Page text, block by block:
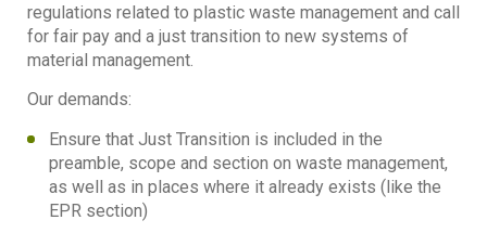
regulations related to plastic waste management and call
for fair pay and a just transition to new systems of
material management.
Our demands:
Ensure that Just Transition is included in the
preamble, scope and section on waste management,
as well as in places where it already exists (like the
EPR section)